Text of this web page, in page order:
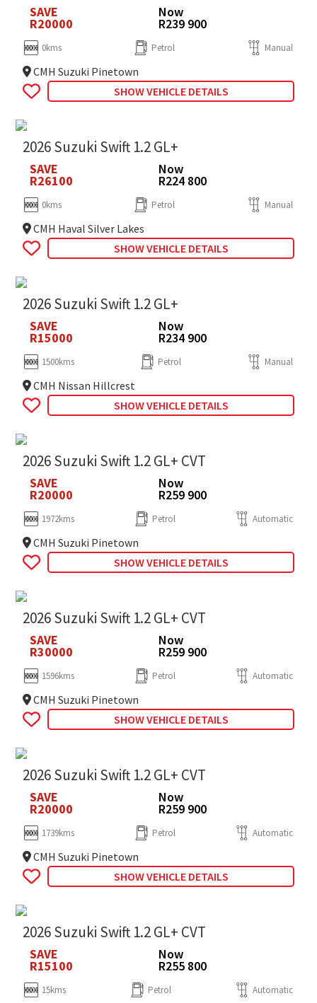
SAVE
R20000
Now
R239 900
0kms Petrol Manual
CMH Suzuki Pinetown
SHOW VEHICLE DETAILS
2026 Suzuki Swift 1.2 GL+
SAVE
R26100
Now
R224 800
0kms Petrol Manual
CMH Haval Silver Lakes
SHOW VEHICLE DETAILS
2026 Suzuki Swift 1.2 GL+
SAVE
R15000
Now
R234 900
1500kms Petrol Manual
CMH Nissan Hillcrest
SHOW VEHICLE DETAILS
2026 Suzuki Swift 1.2 GL+ CVT
SAVE
R20000
Now
R259 900
1972kms Petrol Automatic
CMH Suzuki Pinetown
SHOW VEHICLE DETAILS
2026 Suzuki Swift 1.2 GL+ CVT
SAVE
R30000
Now
R259 900
1596kms Petrol Automatic
CMH Suzuki Pinetown
SHOW VEHICLE DETAILS
2026 Suzuki Swift 1.2 GL+ CVT
SAVE
R20000
Now
R259 900
1739kms Petrol Automatic
CMH Suzuki Pinetown
SHOW VEHICLE DETAILS
2026 Suzuki Swift 1.2 GL+ CVT
SAVE
R15100
Now
R255 800
15kms Petrol Automatic